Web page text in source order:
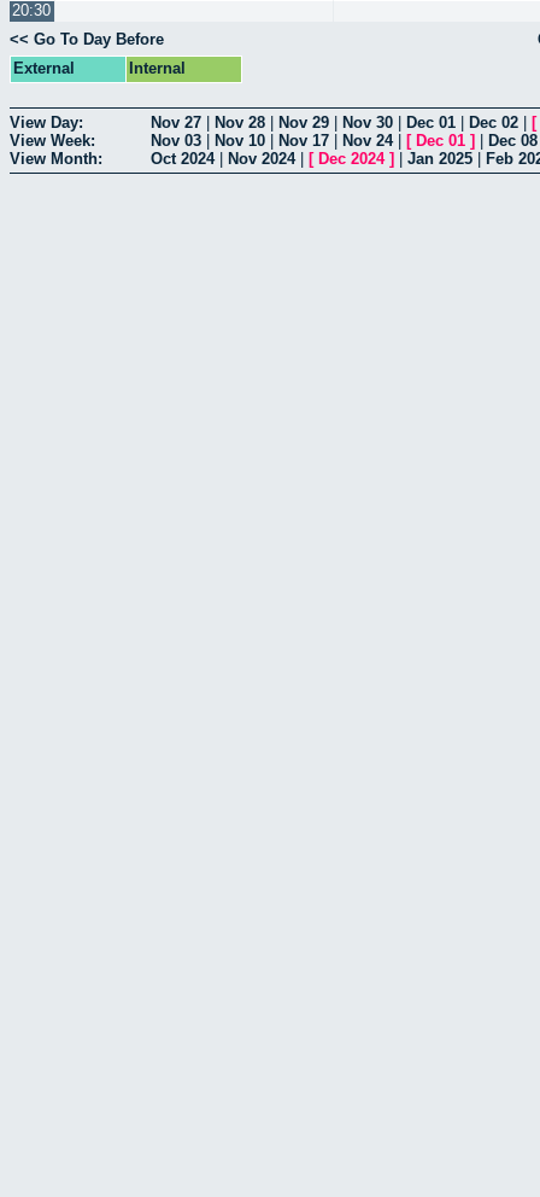
20:30
<< Go To Day Before
External
Internal
View Day: Nov 27 Nov 28 Nov 29 Nov 30 Dec 01 Dec 02
[
View Week:
Nov 03 Nov 10 Nov 17 Nov 24| [ Dec 01 ] Dec 08
View Month:
Oct 2024| Nov 2024| [ Dec 2024] Jan 2025 Feb